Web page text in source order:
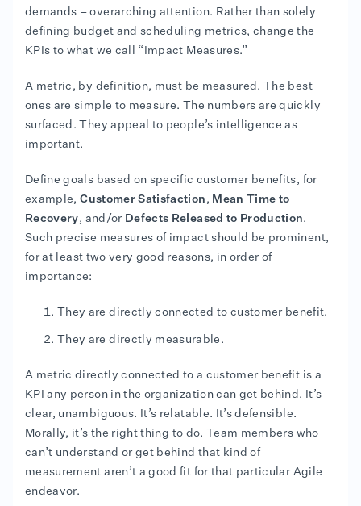
demands – overarching attention. Rather than solely
defining budget and scheduling metrics, change the
KPIs to what we call “Impact Measures.”
A metric, by definition, must be measured. The best
ones are simple to measure. The numbers are quickly
surfaced. They appeal to people’s intelligence as
important.
Define goals based on specific customer benefits, for
example,Customer Satisfaction , Mean Time to
Recovery, and/or Defects Released to Production.
Such precise measures of impact should be prominent,
for at least two very good reasons, in order of
importance:
They are directly connected to customer benefit.
They are directly measurable.
A metric directly connected to a customer benefit is a
KPI any person in the organization can get behind. It’s
clear, unambiguous. It’s relatable. It’s defensible.
Morally, it’s the right thing to do. Team members who
can’t understand or get behind that kind of
measurement aren’t a good fit for that particular Agile
endeavor.